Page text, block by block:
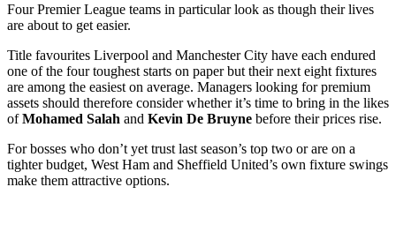
Four Premier League teams in particular look as though their lives
are about to get easier.
Title favourites Liverpool and Manchester City have each endured
one of the four toughest starts on paper but their next eight fixtures
are among the easiest on average. Managers looking for premium
assets should therefore consider whether it’s time to bring in the likes
ofMohamed Salah and Kevin De Bruyne before their prices rise.
For bosses who don’t yet trust last season’s top two or are on a
tighter budget, West Ham and Sheffield United’s own fixture swings
make them attractive options.